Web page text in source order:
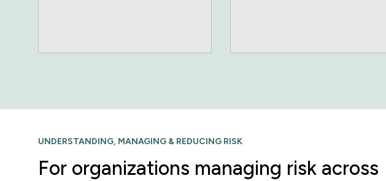
UNDERSTANDING, MANAGING & REDUCING RISK
For organizations managing risk across